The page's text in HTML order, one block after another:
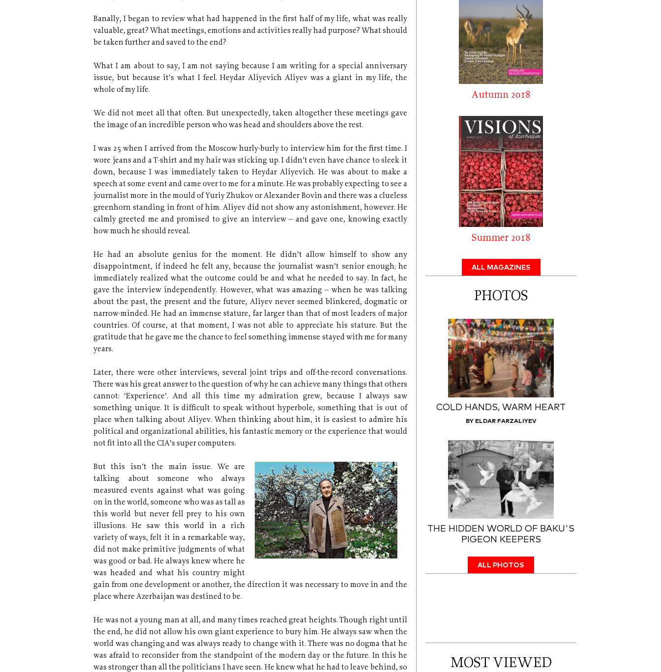
Banally, I began to review what had happened in the first half of my life, what was really
valuable, great? What meetings, emotions and activities really had purpose? What should
be taken further and saved to the end?
What I am about to say, I am not saying because I am writing for a special anniversary
issue, but because it’s what I feel. Heydar Aliyevich Aliyev was a giant in my life, the
whole of my life.
We did not meet all that often. But unexpectedly, taken altogether these meetings gave
the image of an incredible person who was head and shoulders above the rest.
I was 25 when I arrived from the Moscow hurly-burly to interview him for the first time. I
wore jeans and a T-shirt and my hair was sticking up. I didn’t even have chance to sleek it
down, because I was immediately taken to Heydar Aliyevich. He was about to make a
speech at some event and came over to me for a minute. He was probably expecting to see a
journalist more in the mould of Yuriy Zhukov or Alexander Bovin and there was a clueless
greenhorn standing in front of him. Aliyev did not show any astonishment, however. He
calmly greeted me and promised to give an interview – and gave one, knowing exactly
how much he should reveal.
He had an absolute genius for the moment. He didn’t allow himself to show any
disappointment, if indeed he felt any, because the journalist wasn’t senior enough; he
immediately realized what the outcome could be and what he needed to say. In fact, he
gave the interview independently. However, what was amazing – when he was talking
about the past, the present and the future, Aliyev never seemed blinkered, dogmatic or
narrow-minded. He had an immense stature, far larger than that of most leaders of major
countries. Of course, at that moment, I was not able to appreciate his stature. But the
gratitude that he gave me the chance to feel something immense stayed with me for many
years.
Later, there were other interviews, several joint trips and off-the-record conversations.
There was his great answer to the question of why he can achieve many things that others
cannot: ‘Experience’. And all this time my admiration grew, because I always saw
something unique. It is difficult to speak without hyperbole, something that is out of
place when talking about Aliyev. When thinking about him, it is easiest to admire his
political and organizational abilities, his fantastic memory or the experience that would
not fit into all the CIA’s super computers.
But this isn’t the main issue. We are
talking about someone who always
measured events against what was going
on in the world, someone who was as tall as
this world but never fell prey to his own
illusions. He saw this world in a rich
variety of ways, felt it in a remarkable way,
did not make primitive judgments of what
was good or bad. He always knew where he
was headed and what his country might
gain from one development or another, the direction it was necessary to move in and the
place where Azerbaijan was destined to be.
He was not a young man at all, and many times reached great heights. Though right until
the end, he did not allow his own giant experience to bury him. He always saw when the
world was changing and was always ready to change with it. There was no dogma that he
was afraid to reconsider from the standpoint of the modern day or the future. In this he
was stronger than all the politicians I have seen. He knew what he had to leave behind, so
Autumn 2018
Summer 2018
ALL MAGAZINES
PHOTOS
COLD HANDS, WARM HEART
BY ELDAR FARZALIYEV
THE HIDDEN WORLD OF BAKU'S
PIGEON KEEPERS
ALL PHOTOS
MOST VIEWED